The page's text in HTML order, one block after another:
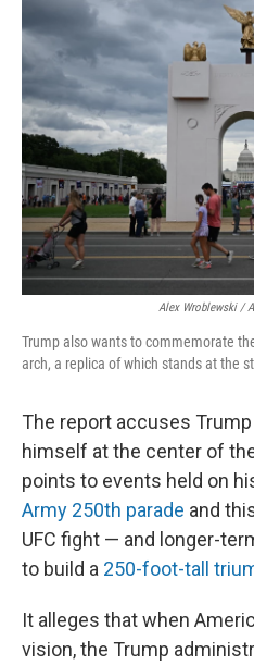
Alex Wroblewski /
Trump also wants to commemorate
arch, a replica of which stands at the
The report accuses
himself at the center of
points to events held on
Army 250th parade and
UFC fight — and longer-
to build a 250-foot-tall
It alleges that when
vision, the Trump